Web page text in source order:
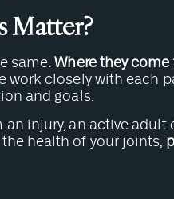
Matter?
same.Where they
work closely with each
and goals.
injury, an active adult
health of your joints,